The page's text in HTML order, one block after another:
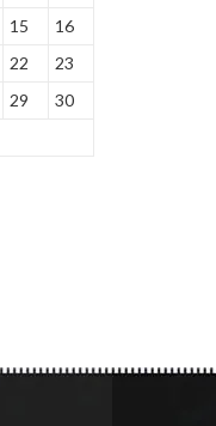
15
16
22
23
29
30